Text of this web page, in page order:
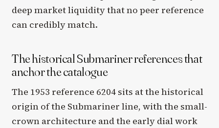
deep market liquidity that no peer reference
can credibly match.
The historical Submariner references that
anchor the catalogue
The 1953 reference 6204 sits at the historical
origin of the Submariner line, with the small-
crown architecture and the early dial work